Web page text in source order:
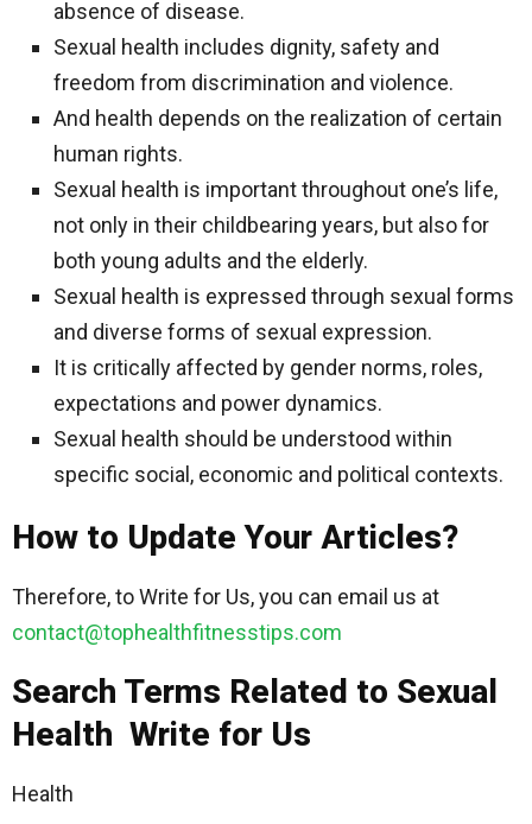
absence of disease.
Sexual health includes dignity, safety and
freedom from discrimination and violence.
And health depends on the realization of certain
human rights.
Sexual health is important throughout one’s life,
not only in their childbearing years, but also for
both young adults and the elderly.
Sexual health is expressed through sexual forms
and diverse forms of sexual expression.
It is critically affected by gender norms, roles,
expectations and power dynamics.
Sexual health should be understood within
specific social, economic and political contexts.
How to Update Your Articles?
Therefore, to Write for Us, you can email us at
contact@tophealthfitnesstips.com
Search Terms Related to Sexual
Health Write for Us
Health